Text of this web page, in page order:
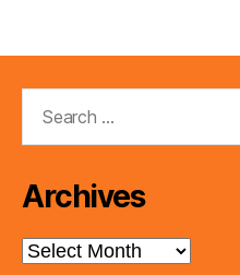
Archives
Archives